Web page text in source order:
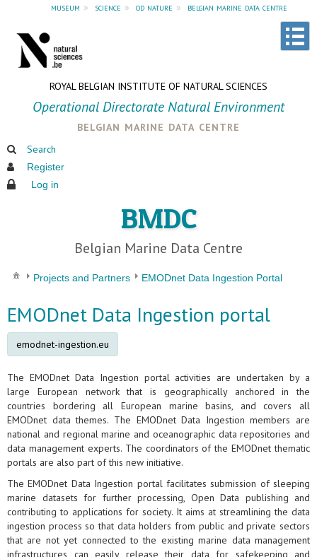
museum » science » od nature » belgian marine data centre
ROYAL BELGIAN INSTITUTE OF NATURAL SCIENCES
Operational Directorate Natural Environment
belgian marine data centre
Search
Register
Log in
BMDC
Belgian Marine Data Centre
Projects and Partners EMODnet Data Ingestion Portal
EMODnet Data Ingestion portal
emodnet-ingestion.eu
The EMODnet Data Ingestion portal activities are undertaken by a
large European network that is geographically anchored in the
countries bordering all European marine basins, and covers all
EMODnet data themes. The EMODnet Data Ingestion members are
national and regional marine and oceanographic data repositories and
data management experts. The coordinators of the EMODnet thematic
portals are also part of this new initiative.
The EMODnet Data Ingestion portal facilitates submission of sleeping
marine datasets for further processing, Open Data publishing and
contributing to applications for society. It aims at streamlining the data
ingestion process so that data holders from public and private sectors
that are not yet connected to the existing marine data management
infrastructures can easily release their data for safekeeping and